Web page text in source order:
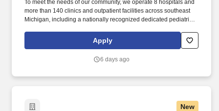
To meet the needs of our community, we operate 8 hospitals and
more than 140 clinics and outpatient facilities across southeast
Michigan, including a nationally recognized dedicated pediatric
recognized rehabilitation hospital (Rehabilitation Institute of
Michigan). This hospital features the Harris Birthing Center with
(affiliated with the Barbara Ann Karmanos Cancer Center),
Apply
6 days ago
New